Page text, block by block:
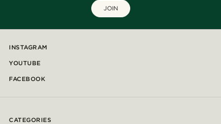
JOIN
INSTAGRAM
YOUTUBE
FACEBOOK
CATEGORIES